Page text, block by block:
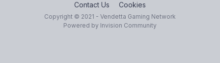
Contact Us Cookies
Copyright © 2021 - Vendetta Gaming Network
Powered by Invision Community